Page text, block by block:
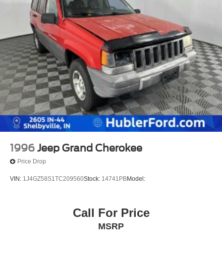
1996 Jeep Grand Cherokee
Price Drop
VIN: 1J4GZ58S1TC209560Stock: 14741PBModel:
Call For Price
MSRP